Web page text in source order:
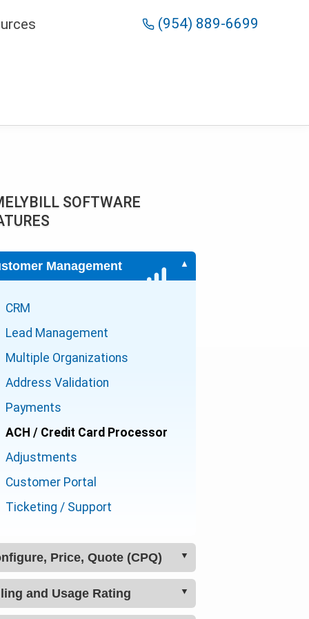
(954) 889-6699
SOFTWARE
Management
CRM
Lead Management
Multiple Organizations
Address Validation
Payments
ACH / Credit Card Processor
Adjustments
Customer Portal
Ticketing / Support
Configure, Price, Quote (CPQ)
Product Catalog
Billing and Usage Rating